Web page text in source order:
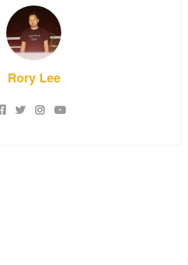
Rory Lee